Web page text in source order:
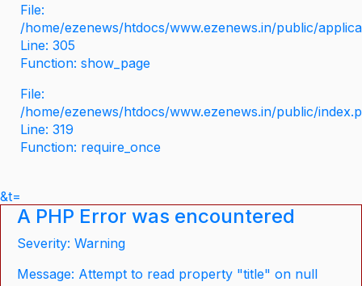
File:
/home/ezenews/htdocs/www.ezenews.in/public/
Line: 305
Function: show_page
File:
/home/ezenews/htdocs/www.ezenews.in/public/
Line: 319
Function: require_once
&t=
A PHP Error was encountered
Severity: Warning
Message: Attempt to read property "title" on null